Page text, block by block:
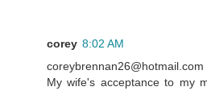
corey 8:02 AM
coreybrennan26@hotmail.com
My wife's acceptance to my